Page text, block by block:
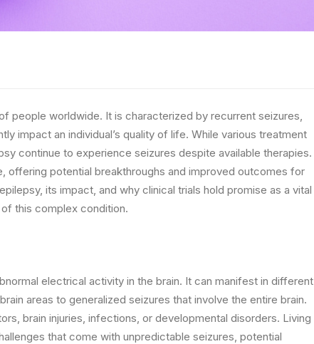
people worldwide. It is characterized by recurrent seizures,
impact an individual’s quality of life. While various treatment
continue to experience seizures despite available therapies.
offering potential breakthroughs and improved outcomes for
its impact, and why clinical trials hold promise as a vital
this complex condition.
electrical activity in the brain. It can manifest in different
areas to generalized seizures that involve the entire brain.
brain injuries, infections, or developmental disorders. Living
that come with unpredictable seizures, potential